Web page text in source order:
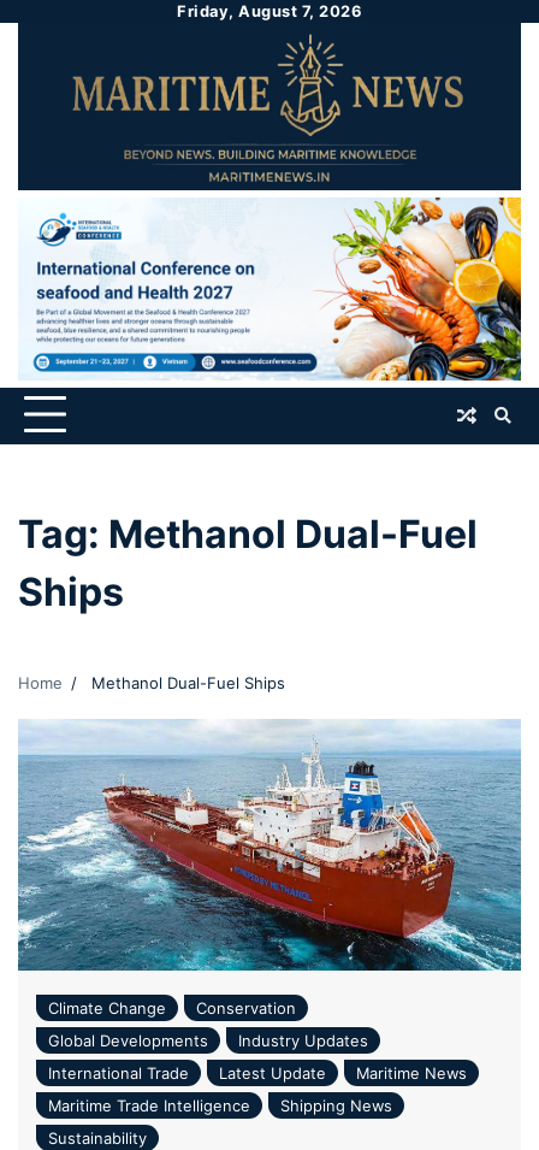
Friday, August 7, 2026
Tag: Methanol Dual-Fuel
Ships
Home Methanol Dual-Fuel Ships
Climate Change
Conservation
Global Developments
Industry Updates
International Trade
Latest Update
Maritime News
Maritime Trade Intelligence
Shipping News
Sustainability